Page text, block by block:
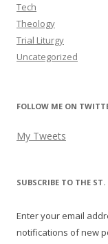
Tech
Theology
Trial Liturgy
Uncategorized
FOLLOW ME ON
My Tweets
SUBSCRIBE TO THE
Enter your email
notifications of new